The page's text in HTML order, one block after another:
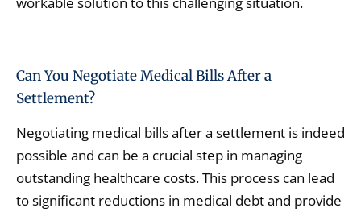
Can You Negotiate Medical Bills After a
Settlement?
Negotiating medical bills after a settlement is indeed
possible and can be a crucial step in managing
outstanding healthcare costs. This process can lead
to significant reductions in medical debt and provide